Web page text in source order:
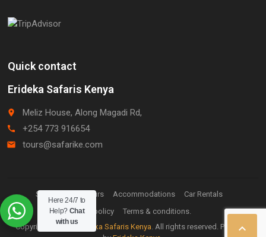
Quick contact
Erideka Safaris Kenya
place Meliz House, Along Magadi Rd,
call +254 773 916654
email tours@safarike.com
Copyright © 2026Erideka Safaris Kenya. All rights reserved. Powered
Staff Login. Tours Accommodations
Car Rentals
Privacy policy
Terms & conditions.

Here 24/7 to
Help? Chat
with us